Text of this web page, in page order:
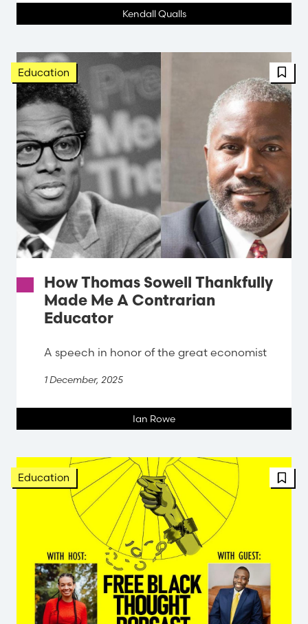
Kendall Qualls
Education
How Thomas Sowell Thankfully
Made Me A Contrarian
Educator
A speech in honor of the great economist
1 December, 2025
Ian Rowe
Education